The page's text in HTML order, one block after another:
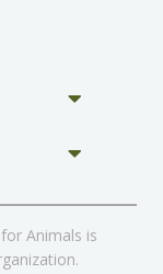
Animals is